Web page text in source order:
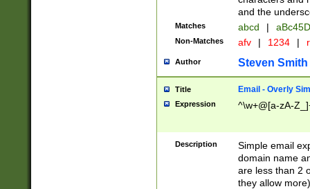
and the
Matches abcd |
Non-Matches afv | 1234 |
Author Steven Smith
Title Email - Overly
Expression ^\w+@[a-zA-
Description
Simple email
domain name
are less than 2
they allow